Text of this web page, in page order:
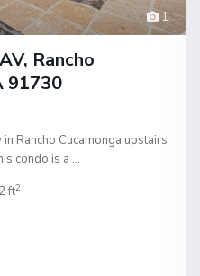
1
Rancho
91730
Rancho Cucamonga upstairs
condo is a ...
ft2